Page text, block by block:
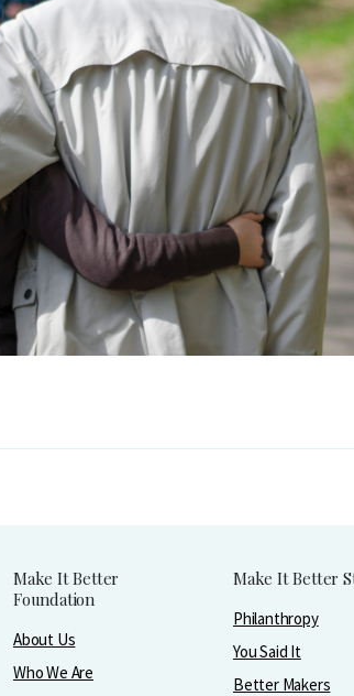
Make It Better
Foundation
About Us
Who We Are
Make It Better
Philanthropy
You Said It
Better Makers